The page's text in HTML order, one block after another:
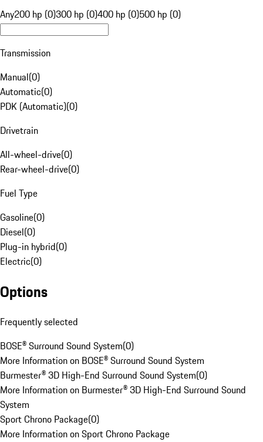
Any200 hp (0)300 hp (0)400 hp (0)500 hp (0)
Transmission
Manual(0)
Automatic(0)
PDK (Automatic)(0)
Drivetrain
All-wheel-drive(0)
Rear-wheel-drive(0)
Fuel Type
Gasoline(0)
Diesel(0)
Plug-in hybrid(0)
Electric(0)
Options
Frequently selected
BOSE® Surround Sound System(0)
More Information on BOSE® Surround Sound System
Burmester® 3D High-End Surround Sound System(0)
More Information on Burmester® 3D High-End Surround Sound
System
Sport Chrono Package(0)
More Information on Sport Chrono Package